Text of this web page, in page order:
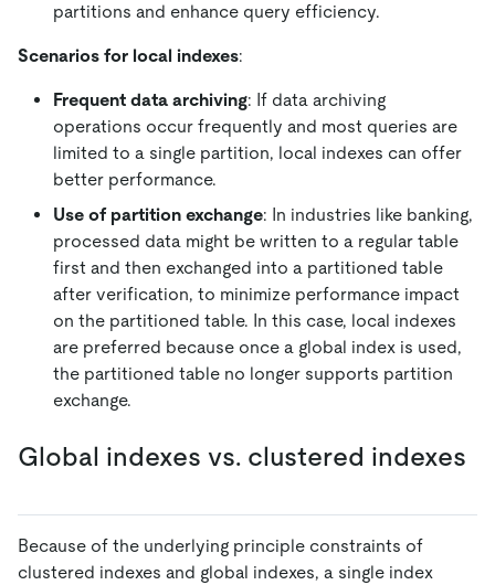
partitions and enhance query efficiency.
Scenarios for local indexes:
Frequent data archiving: If data archiving
operations occur frequently and most queries are
limited to a single partition, local indexes can offer
better performance.
Use of partition exchange: In industries like banking,
processed data might be written to a regular table
first and then exchanged into a partitioned table
after verification, to minimize performance impact
on the partitioned table. In this case, local indexes
are preferred because once a global index is used,
the partitioned table no longer supports partition
exchange.
Global indexes vs. clustered indexes
Because of the underlying principle constraints of
clustered indexes and global indexes, a single index